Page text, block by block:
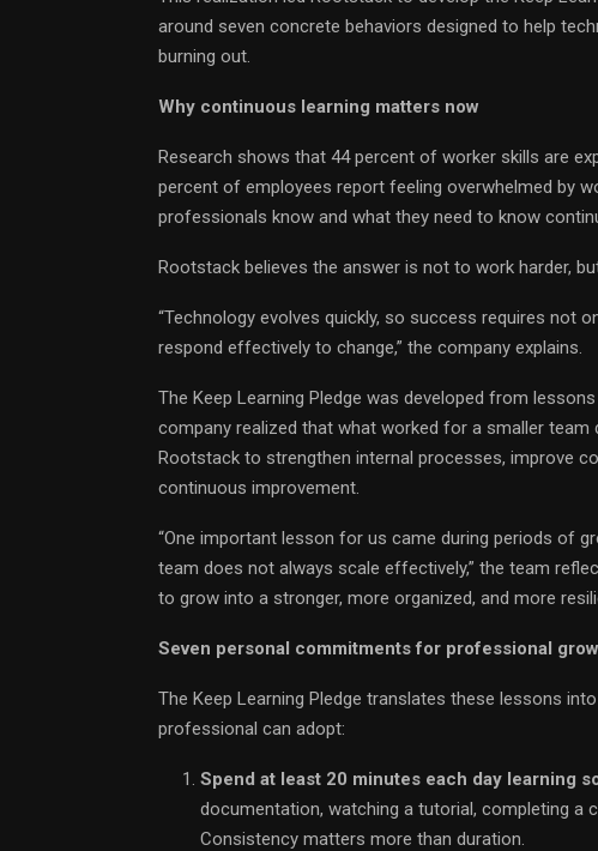
around seven concrete behaviors designed to help
burning out.
Why continuous learning matters now
Research shows that 44 percent of worker skills are
percent of employees report feeling overwhelmed by
professionals know and what they need to know
Rootstack believes the answer is not to work harder,
“Technology evolves quickly, so success requires not
respond effectively to change,” the company explains.
The Keep Learning Pledge was developed from
company realized that what worked for a smaller
Rootstack to strengthen internal processes, improve
continuous improvement.
“One important lesson for us came during periods of
team does not always scale effectively,” the team
to grow into a stronger, more organized, and more
Seven personal commitments for professional
The Keep Learning Pledge translates these lessons
professional can adopt:
Spend at least 20 minutes each day learning
documentation, watching a tutorial, completing a
Consistency matters more than duration.